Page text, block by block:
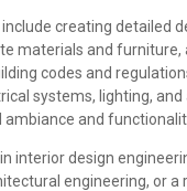
creating detailed
materials and furniture,
codes and
systems, lighting, and
ambiance and
interior design
engineering, or a